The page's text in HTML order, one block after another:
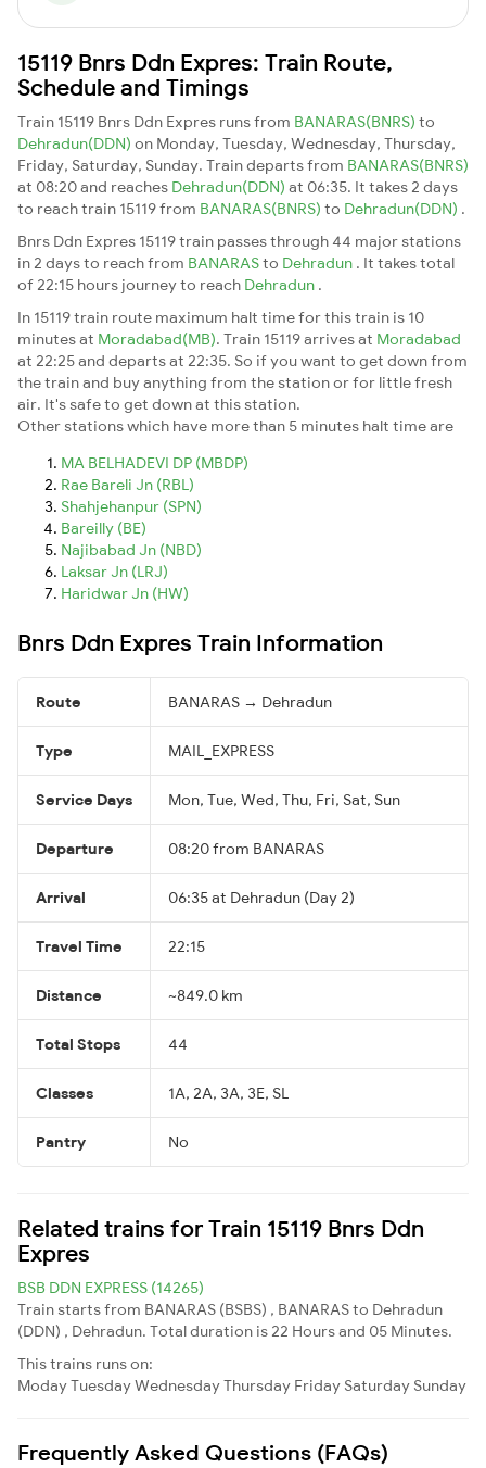
15119 Bnrs Ddn Expres: Train Route,
Schedule and Timings
Train 15119 Bnrs Ddn Expres runs from BANARAS(BNRS) to
Dehradun(DDN) on Monday, Tuesday, Wednesday, Thursday,
Friday, Saturday, Sunday. Train departs from BANARAS(BNRS)
at 08:20 and reaches Dehradun(DDN) at 06:35. It takes 2 days
to reach train 15119 from BANARAS(BNRS) to Dehradun(DDN) .
Bnrs Ddn Expres 15119 train passes through 44 major stations
in 2 days to reach from BANARASto Dehradun . It takes total
of 22:15 hours journey to reach Dehradun .
In 15119 train route maximum halt time for this train is 10
minutes at Moradabad(MB). Train 15119 arrives at Moradabad
at 22:25 and departs at 22:35. So if you want to get down from
the train and buy anything from the station or for little fresh
air. It's safe to get down at this station.
Other stations which have more than 5 minutes halt time are
MA BELHADEVI DP (MBDP)
Rae Bareli Jn (RBL)
Shahjehanpur (SPN)
Bareilly (BE)
Najibabad Jn (NBD)
Laksar Jn (LRJ)
Haridwar Jn (HW)
Bnrs Ddn Expres Train Information
Route BANARAS → Dehradun
Type MAIL_EXPRESS
Service Days Mon, Tue, Wed, Thu, Fri, Sat, Sun
Departure 08:20 from BANARAS
Arrival 06:35 at Dehradun (Day 2)
Travel Time 22:15
Distance ~849.0 km
Total Stops 44
Classes 1A, 2A, 3A, 3E, SL
Pantry No
Related trains for Train 15119 Bnrs Ddn
Expres
BSB DDN EXPRESS (14265)
Train starts from BANARAS (BSBS) , BANARAS to Dehradun
(DDN) , Dehradun. Total duration is 22 Hours and 05 Minutes.
This trains runs on:
ModayTuesdayWednesdayThursday Friday Saturday Sunday
Frequently Asked Questions (FAQs)